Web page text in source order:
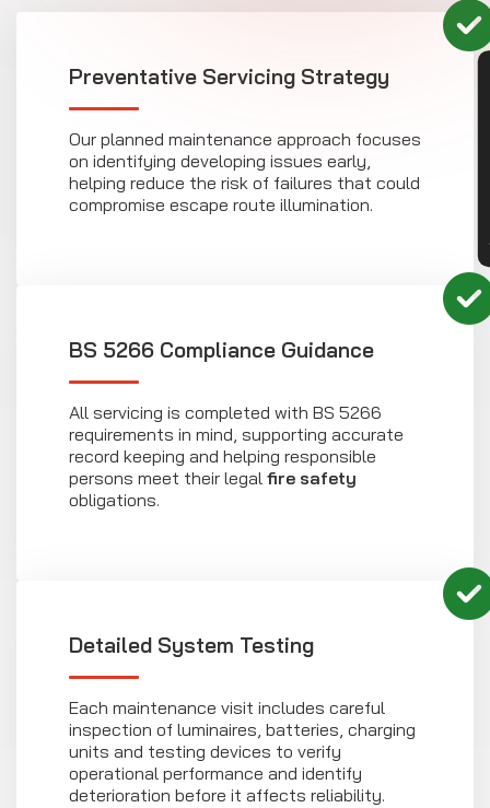
Preventative Servicing Strategy
Our planned maintenance approach focuses
on identifying developing issues early,
helping reduce the risk of failures that could
compromise escape route illumination.
BS 5266 Compliance Guidance
All servicing is completed with BS 5266
requirements in mind, supporting accurate
record keeping and helping responsible
persons meet their legal fire safety
obligations.
Detailed System Testing
Each maintenance visit includes careful
inspection of luminaires, batteries, charging
units and testing devices to verify
operational performance and identify
deterioration before it affects reliability.